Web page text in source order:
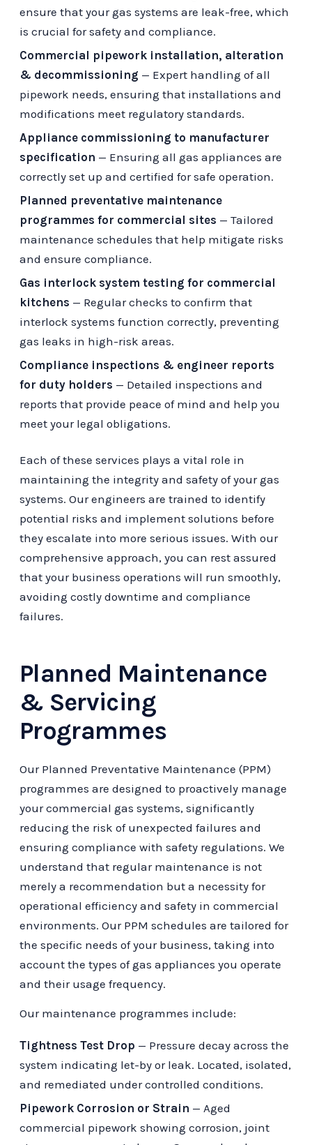
ensure that your gas systems are leak-free, which
is crucial for safety and compliance.
Commercial pipework installation, alteration
& decommissioning — Expert handling of all
pipework needs, ensuring that installations and
modifications meet regulatory standards.
Appliance commissioning to manufacturer
specification — Ensuring all gas appliances are
correctly set up and certified for safe operation.
Planned preventative maintenance
programmes for commercial sites — Tailored
maintenance schedules that help mitigate risks
and ensure compliance.
Gas interlock system testing for commercial
kitchens — Regular checks to confirm that
interlock systems function correctly, preventing
gas leaks in high-risk areas.
Compliance inspections & engineer reports
for duty holders — Detailed inspections and
reports that provide peace of mind and help you
meet your legal obligations.
Each of these services plays a vital role in
maintaining the integrity and safety of your gas
systems. Our engineers are trained to identify
potential risks and implement solutions before
they escalate into more serious issues. With our
comprehensive approach, you can rest assured
that your business operations will run smoothly,
avoiding costly downtime and compliance
failures.
Planned Maintenance
& Servicing
Programmes
Our Planned Preventative Maintenance (PPM)
programmes are designed to proactively manage
your commercial gas systems, significantly
reducing the risk of unexpected failures and
ensuring compliance with safety regulations. We
understand that regular maintenance is not
merely a recommendation but a necessity for
operational efficiency and safety in commercial
environments. Our PPM schedules are tailored for
the specific needs of your business, taking into
account the types of gas appliances you operate
and their usage frequency.
Our maintenance programmes include:
Tightness Test Drop — Pressure decay across the
system indicating let-by or leak. Located, isolated,
and remediated under controlled conditions.
Pipework Corrosion or Strain — Aged
commercial pipework showing corrosion, joint